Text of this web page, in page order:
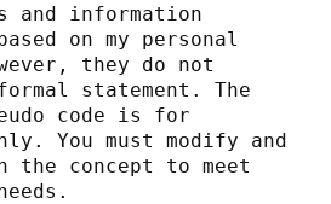
and information
on my personal
they do not
statement. The
code is for
You must modify and
the concept to meet